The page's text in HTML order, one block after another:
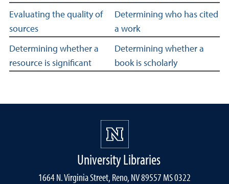
Evaluating the quality of
sources
Determining who has cited
a work
Determining whether a
resource is significant
Determining whether a
book is scholarly
University Libraries
1664 N. Virginia Street, Reno, NV 89557 MS 0322